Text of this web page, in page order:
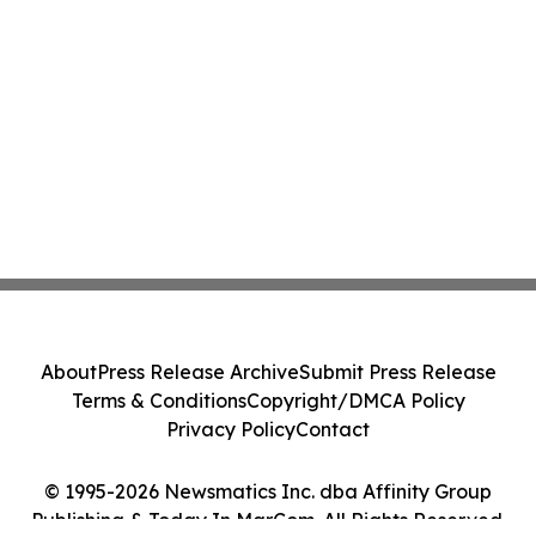
© 1995-2026 Newsmatics Inc. dba Affinity Group
Publishing & Today In MarCom. All Rights Reserved.
AboutPress Release ArchiveSubmit Press Release
Terms & ConditionsCopyright/DMCA Policy
Privacy PolicyContact